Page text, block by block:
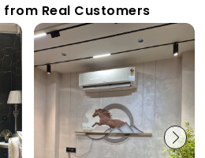
from Real Customers